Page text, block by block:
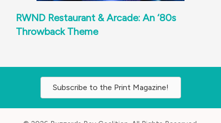
RWND Restaurant & Arcade: An ‘80s
Throwback Theme
Subscribe to the Print Magazine!